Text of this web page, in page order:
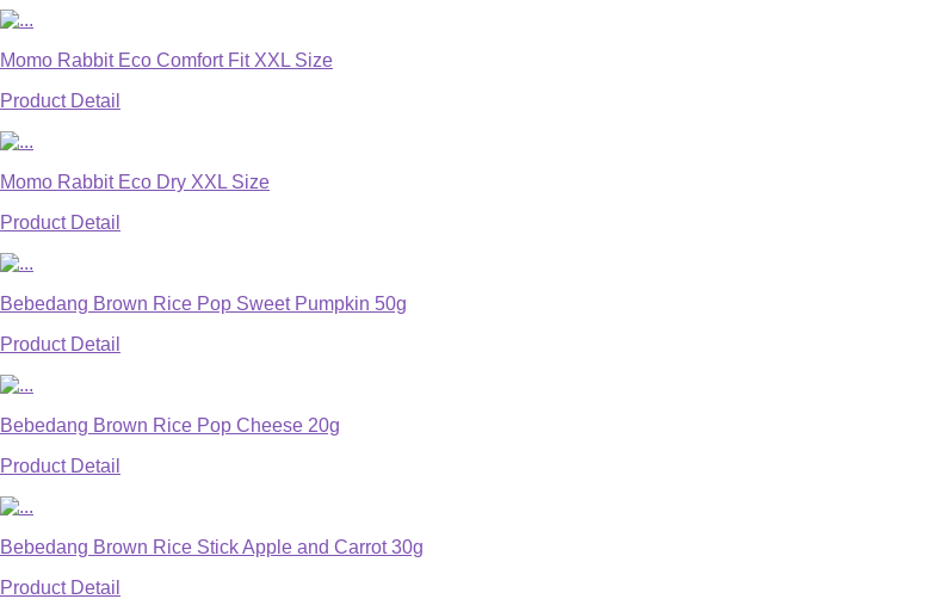
Momo Rabbit Eco Comfort Fit XXL Size
Product Detail
Momo Rabbit Eco Dry XXL Size
Product Detail
Bebedang Brown Rice Pop Sweet Pumpkin 50g
Product Detail
Bebedang Brown Rice Pop Cheese 20g
Product Detail
Bebedang Brown Rice Stick Apple and Carrot 30g
Product Detail